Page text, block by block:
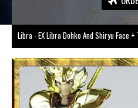
Libra - EX Libra Dohko And Shiryu Face